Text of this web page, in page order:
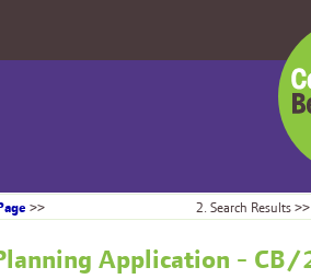
>> 2. Search Results >>
Application -